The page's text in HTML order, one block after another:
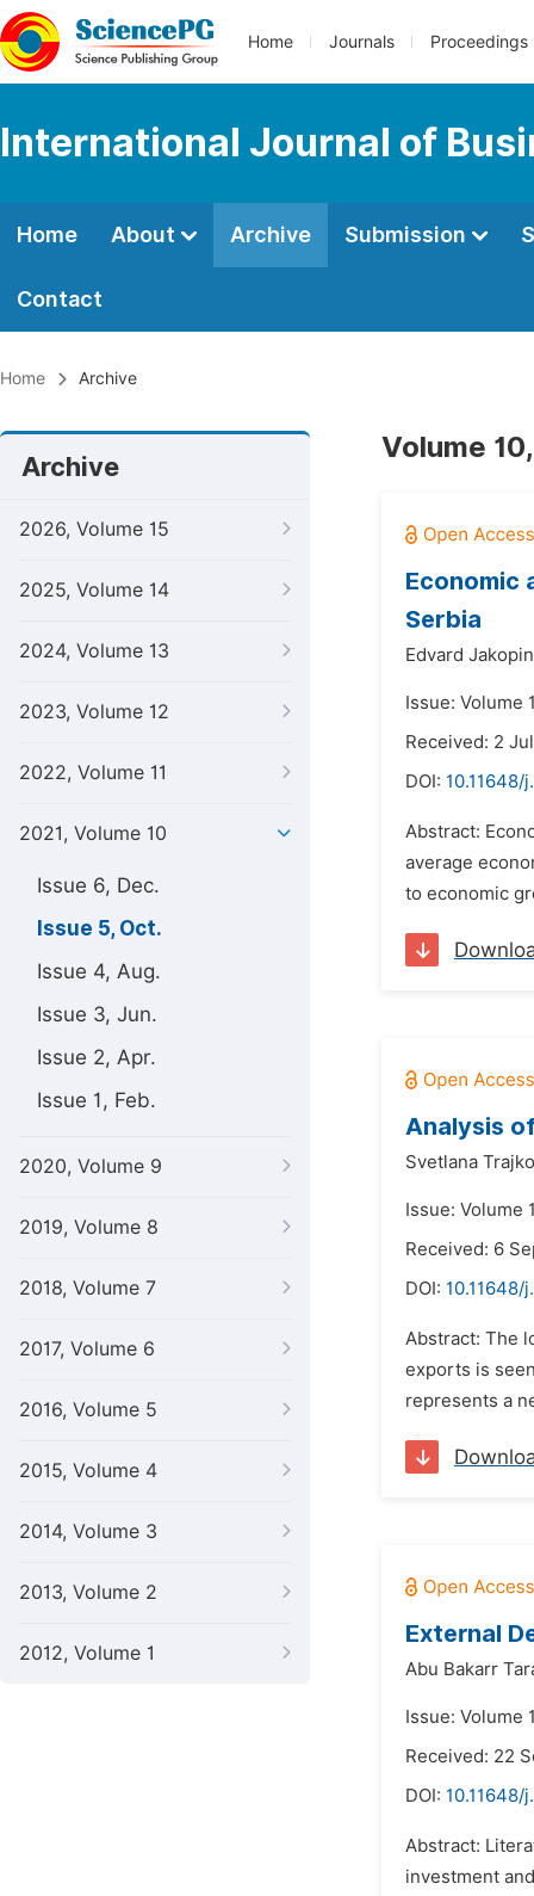
Home Journals Proceedings
International Journal of
Home About Archive Submission
Contact
Home Archive
Archive
2026, Volume 15
2025, Volume 14
2024, Volume 13
2023, Volume 12
2022, Volume 11
2021, Volume 10
Issue 6, Dec.
Issue 5, Oct.
Issue 4, Aug.
Issue 3, Jun.
Issue 2, Apr.
Issue 1, Feb.
2020, Volume 9
2019, Volume 8
2018, Volume 7
2017, Volume 6
2016, Volume 5
2015, Volume 4
2014, Volume 3
2013, Volume 2
2012, Volume 1
Volume
Economic
Serbia
Edvard
Issue: Volume
Received: 2
DOI: 10.11648/
Abstract:
average
to economic
Analysis
Svetlana
Issue: Volume
Received: 6
DOI: 10.11648/
Abstract: The
exports is
represents a
External
Abu Bakarr
Issue: Volume
Received: 22
DOI: 10.11648/
Abstract:
investment